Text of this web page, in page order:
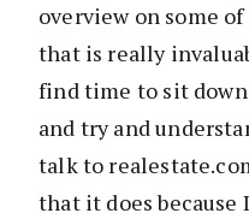
overview on some
that is really
find time to sit
and try and
talk to
that it does because